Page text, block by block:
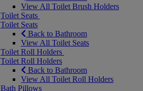
View All Toilet Brush Holders
Toilet Seats
Toilet Seats
Back to Bathroom
View All Toilet Seats
Toilet Roll Holders
Toilet Roll Holders
Back to Bathroom
View All Toilet Roll Holders
Bath Pillows